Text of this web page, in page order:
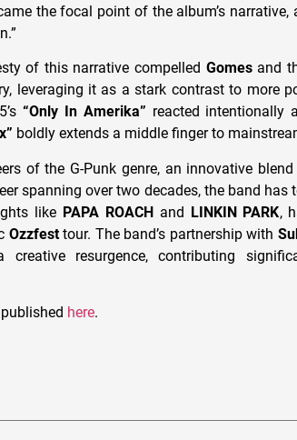
the focal point of the album’s narrative,
of this narrative compelled Gomesand
leveraging it as a stark contrast to more
“Only In Amerika” reacted intentionally
boldly extends a middle finger to
of the G-Punk genre, an innovative
spanning over two decades, the band has
like PAPA ROACHand LINKIN PARK,
Ozzfesttour. The band’s partnership with
resurgence, contributing
here.